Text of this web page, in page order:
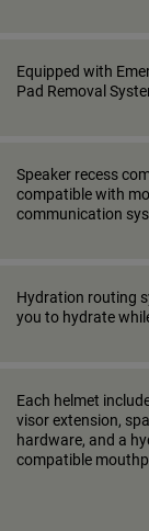
Equipped with
Pad Removal
Speaker recess
compatible with
communication
Hydration routing
you to hydrate
Each helmet
visor extension,
hardware, and a
compatible